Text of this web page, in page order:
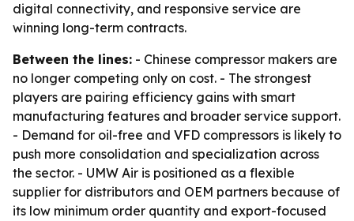
digital connectivity, and responsive service are
winning long-term contracts.
Between the lines: - Chinese compressor makers are
no longer competing only on cost. - The strongest
players are pairing efficiency gains with smart
manufacturing features and broader service support.
- Demand for oil-free and VFD compressors is likely to
push more consolidation and specialization across
the sector. - UMW Air is positioned as a flexible
supplier for distributors and OEM partners because of
its low minimum order quantity and export-focused